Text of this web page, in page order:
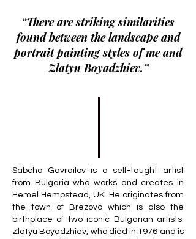
“There are striking similarities
found between the landscape and
portrait painting styles of me and
Zlatyu Boyadzhiev.”
Sabcho Gavrailov is a self-taught artist
from Bulgaria who works and creates in
Hemel Hempstead, UK. He originates from
the town of Brezovo which is also the
birthplace of two iconic Bulgarian artists:
Zlatyu Boyadzhiev, who died in 1976 and is